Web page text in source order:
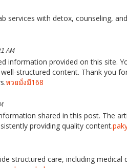
services with detox, counseling,
AM
information provided on this site.
structured content. Thank you
หวยมั่งมี168
shared in this post. The
providing quality content.
structured care, including